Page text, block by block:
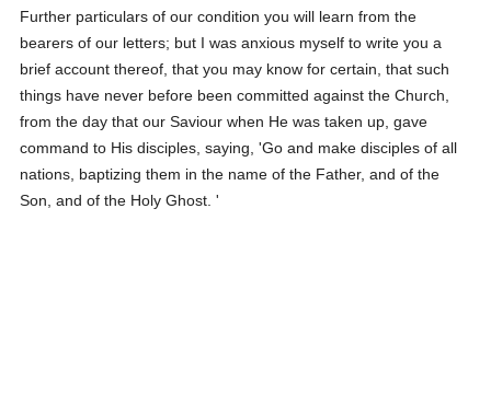
Further particulars of our condition you will learn from the
bearers of our letters; but I was anxious myself to write you a
brief account thereof, that you may know for certain, that such
things have never before been committed against the Church,
from the day that our Saviour when He was taken up, gave
command to His disciples, saying, 'Go and make disciples of all
nations, baptizing them in the name of the Father, and of the
Son, and of the Holy Ghost. '